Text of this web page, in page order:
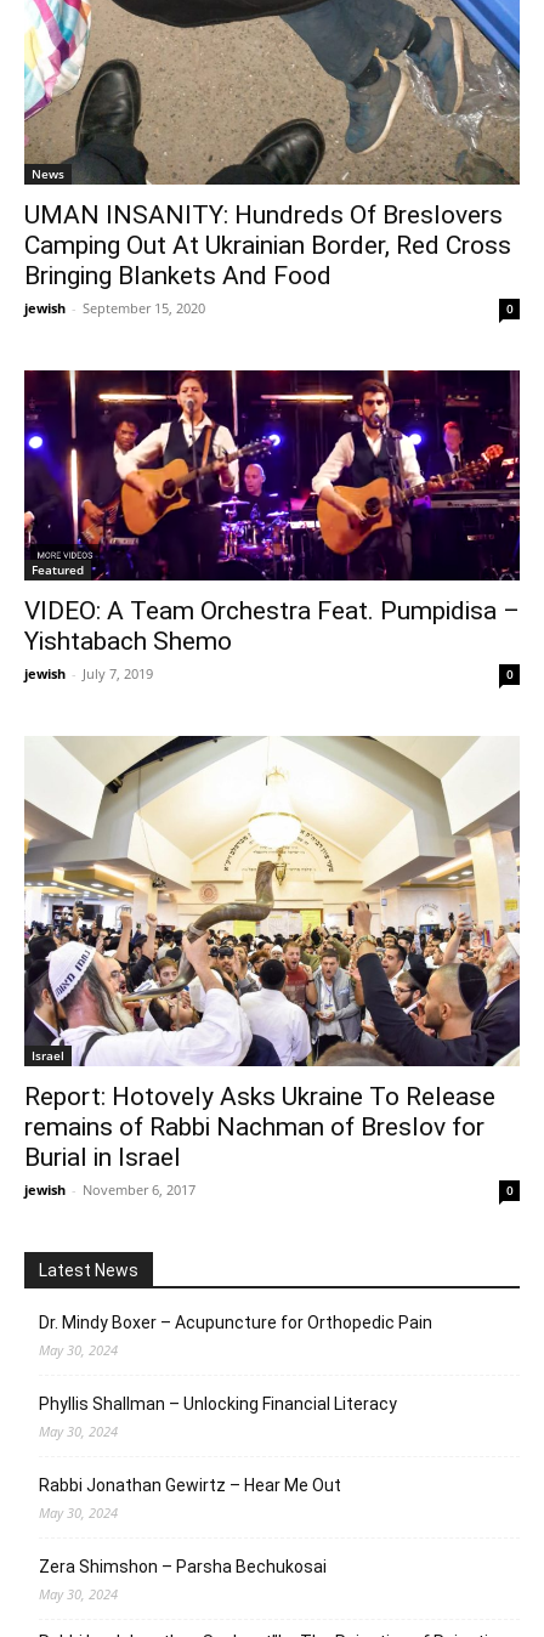
News
UMAN INSANITY: Hundreds Of Breslovers
Camping Out At Ukrainian Border, Red Cross
Bringing Blankets And Food
jewish - September 15, 2020 0
Featured
VIDEO: A Team Orchestra Feat. Pumpidisa –
Yishtabach Shemo
jewish - July 7, 2019 0
Israel
Report: Hotovely Asks Ukraine To Release
remains of Rabbi Nachman of Breslov for
Burial in Israel
jewish - November 6, 2017 0
Latest News
Dr. Mindy Boxer – Acupuncture for Orthopedic Pain
May 30, 2024
Phyllis Shallman – Unlocking Financial Literacy
May 30, 2024
Rabbi Jonathan Gewirtz – Hear Me Out
May 30, 2024
Zera Shimshon – Parsha Bechukosai
May 30, 2024